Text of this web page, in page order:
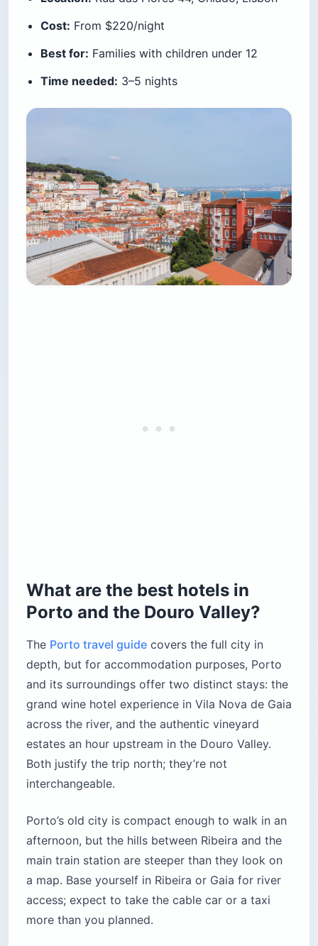
Cost: From $220/night
Best for: Families with children under 12
Time needed: 3–5 nights
What are the best hotels in
Porto and the Douro Valley?
The Porto travel guide covers the full city in
depth, but for accommodation purposes, Porto
and its surroundings offer two distinct stays: the
grand wine hotel experience in Vila Nova de Gaia
across the river, and the authentic vineyard
estates an hour upstream in the Douro Valley.
Both justify the trip north; they’re not
interchangeable.
Porto’s old city is compact enough to walk in an
afternoon, but the hills between Ribeira and the
main train station are steeper than they look on
a map. Base yourself in Ribeira or Gaia for river
access; expect to take the cable car or a taxi
more than you planned.